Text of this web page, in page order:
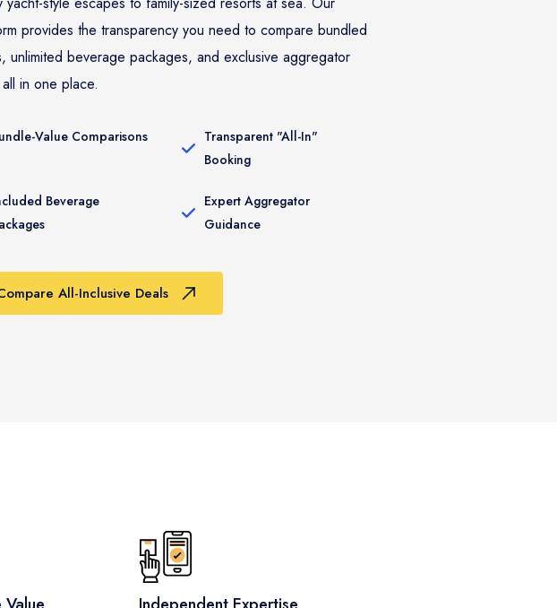
provides the transparency you need to compare bundled
unlimited beverage packages, and exclusive aggregator
in one place.
Value Comparisons
Transparent "All-In"
Booking
Beverage
Expert Aggregator
Guidance
All-Inclusive Deals